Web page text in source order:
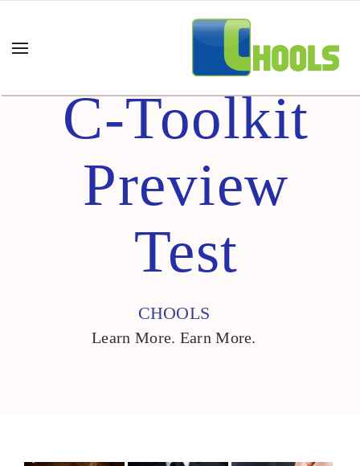
C-Toolkit
Preview
Test
CHOOLS
Learn More. Earn More.